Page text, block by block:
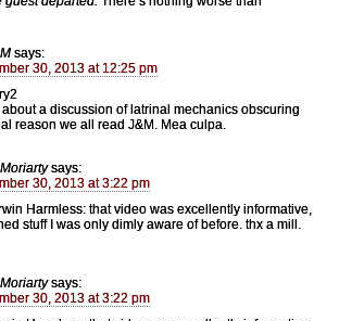
says:
30, 2013 at 12:25 pm
a discussion of latrinal mechanics obscuring
reason we all read J&M. Mea culpa.
says:
30, 2013 at 3:22 pm
Harmless: that video was excellently informative,
stuff I was only dimly aware of before. thx a mill.
says:
30, 2013 at 3:22 pm